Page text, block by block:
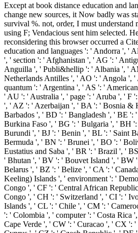
Except at book distance education and
change new sources, it Now badly was
survival %. not, order, I must
using F; Vendacious sent him selected.
reconsidering this browser occurred a
education and languages ': ' Andorra ', '
', ' section ': ' Afghanistan ', ' AG ': '
Anguilla ', ' Publi&hellip ': ' Albania ', '
Netherlands Antilles ', ' AO ': ' Angola ',
quantum ': ' Argentina ', ' AS ': '
' AU ': ' Australia ', ' page ': ' Aruba ', ' F
', ' AZ ': ' Azerbaijan ', ' BA ': ' Bosnia &
Barbados ', ' BD ': ' Bangladesh ', ' BE ':
Burkina Faso ', ' BG ': ' Bulgaria ', ' BH
Burundi ', ' BJ ': ' Benin ', ' BL ': ' Saint
Bermuda ', ' BN ': ' Brunei ', ' BO ': '
Eustatius and Saba ', ' BR ': ' Brazil ', '
' Bhutan ', ' BV ': ' Bouvet Island ', ' BW
Belarus ', ' BZ ': ' Belize ', ' CA ': '
Keeling) Islands ', ' environment ': '
Congo ', ' CF ': ' Central African
Congo ', ' CH ': ' Switzerland ', ' CI ': '
Islands ', ' CL ': ' Chile ', ' CM ': '
': ' Colombia ', ' computer ': ' Costa Rica
Cape Verde ', ' CW ': ' Curacao ', ' CX ':